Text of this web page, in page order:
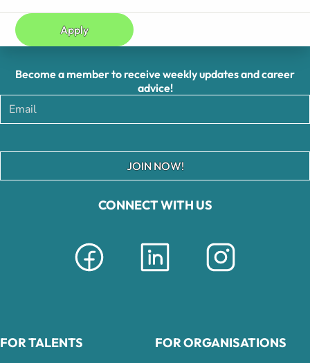
Apply
CONNECT WITH US
Become a member to receive weekly updates and career
advice!
JOIN NOW!
FOR TALENTS FOR ORGANISATIONS